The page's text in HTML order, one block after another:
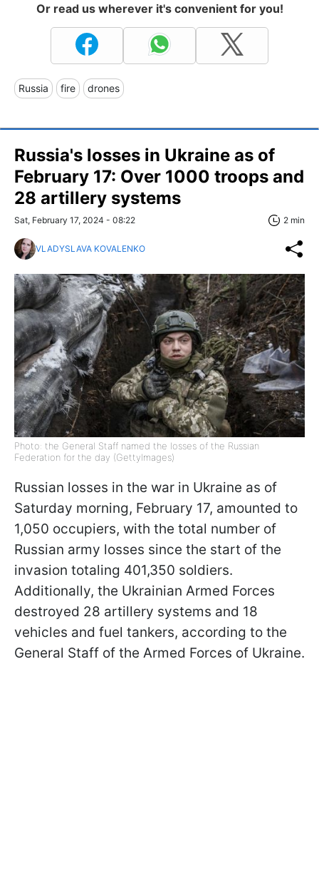
Or read us wherever it's convenient for you!
Russia fire drones
Russia's losses in Ukraine as of
February 17: Over 1000 troops and
28 artillery systems
Sat, February 17, 2024 - 08:22 2 min
VLADYSLAVA KOVALENKO
Photo: the General Staff named the losses of the Russian
Federation for the day (GettyImages)
Russian losses in the war in Ukraine as of
Saturday morning, February 17, amounted to
1,050 occupiers, with the total number of
Russian army losses since the start of the
invasion totaling 401,350 soldiers.
Additionally, the Ukrainian Armed Forces
destroyed 28 artillery systems and 18
vehicles and fuel tankers, according to the
General Staff of the Armed Forces of Ukraine.